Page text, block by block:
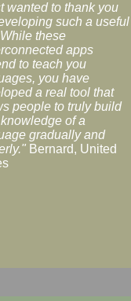
wanted to thank you
such a useful
these
apps
to teach you
you have
a real tool that
people to truly build
of a
gradually and
Bernard, United